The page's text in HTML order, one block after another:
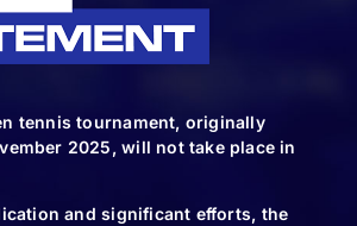
tennis tournament, originally
2025, will not take place in
and significant efforts, the